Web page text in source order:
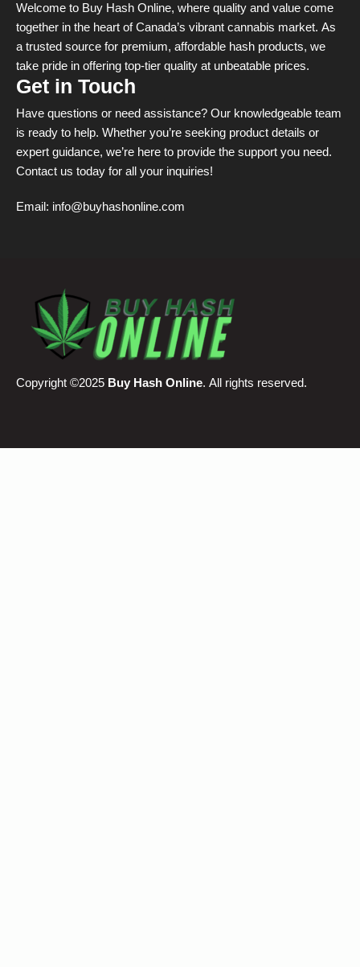
Welcome to Buy Hash Online, where quality and value come
together in the heart of Canada’s vibrant cannabis market. As
a trusted source for premium, affordable hash products, we
take pride in offering top-tier quality at unbeatable prices.
Get in Touch
Have questions or need assistance? Our knowledgeable team
is ready to help. Whether you’re seeking product details or
expert guidance, we’re here to provide the support you need.
Contact us today for all your inquiries!
Email: info@buyhashonline.com
Copyright ©2025 Buy Hash Online. All rights reserved.